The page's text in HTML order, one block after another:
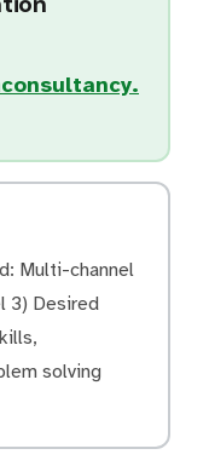
Multi-channel
3) Desired
solving